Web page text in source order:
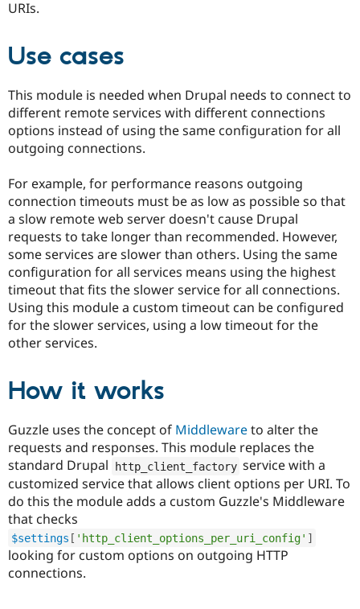
Drupal for
Site
Security
Drupal
URIs.
Use cases
This module is needed when Drupal needs to connect to
different remote services with different connections
options instead of using the same configuration for all
outgoing connections.
For example, for performance reasons outgoing
connection timeouts must be as low as possible so that
a slow remote web server doesn't cause Drupal
requests to take longer than recommended. However,
some services are slower than others. Using the same
configuration for all services means using the highest
timeout that fits the slower service for all connections.
Using this module a custom timeout can be configured
for the slower services, using a low timeout for the
other services.
How it works
Guzzle uses the concept of Middlewareto alter the
requests and responses. This module replaces the
standard Drupal
http_client_factory service with a
customized service that allows client options per URI. To
do this the module adds a custom Guzzle's Middleware
that checks
$settings [ 'http_client_options_per_uri_config' ]
looking for custom options on outgoing HTTP
connections.